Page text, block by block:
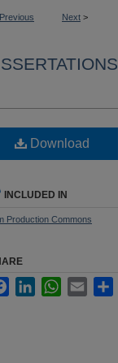
Previous Next >
Download
INCLUDED IN
Production Commons
FacebookLinkedInWhatsApp
Email